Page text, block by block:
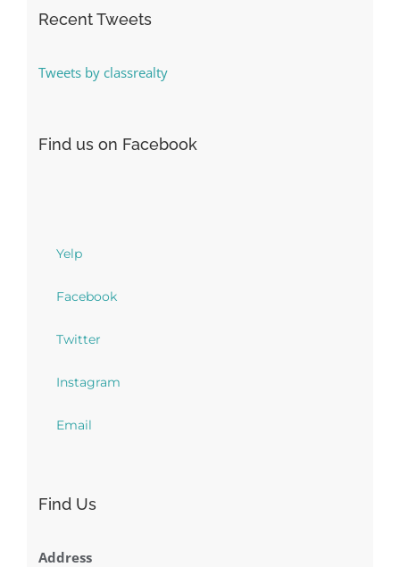
Recent Tweets
Tweets by classrealty
Find us on Facebook
Yelp
Facebook
Twitter
Instagram
Email
Find Us
Address